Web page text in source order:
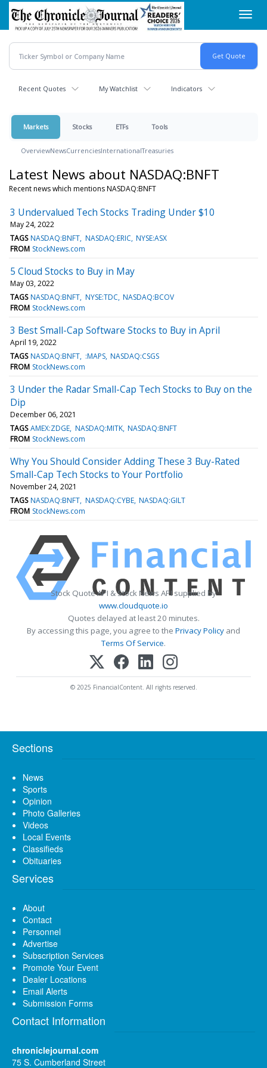
Skip
main
content
Recent Quotes My Watchlist Indicators
Markets Stocks ETFs Tools
OverviewNewsCurrenciesInternationalTreasuries
Latest News about NASDAQ:BNFT
Recent news which mentions NASDAQ:BNFT
3 Undervalued Tech Stocks Trading Under $10
May 24, 2022
TAGS NASDAQ:BNFT NASDAQ:ERIC NYSE:ASX
FROM StockNews.com
5 Cloud Stocks to Buy in May
May 03, 2022
TAGS NASDAQ:BNFT NYSE:TDC NASDAQ:BCOV
FROM StockNews.com
3 Best Small-Cap Software Stocks to Buy in April
April 19, 2022
TAGS NASDAQ:BNFT :MAPS NASDAQ:CSGS
FROM StockNews.com
3 Under the Radar Small-Cap Tech Stocks to Buy on the
Dip
December 06, 2021
TAGS AMEX:ZDGE NASDAQ:MITK NASDAQ:BNFT
FROM StockNews.com
Why You Should Consider Adding These 3 Buy-Rated
Small-Cap Tech Stocks to Your Portfolio
November 24, 2021
TAGS NASDAQ:BNFT NASDAQ:CYBE NASDAQ:GILT
FROM StockNews.com
Stock Quote API & Stock News API supplied by
www.cloudquote.io
Quotes delayed at least 20 minutes.
By accessing this page, you agree to the Privacy Policy and
Terms Of Service.
© 2025 FinancialContent. All rights reserved.
Sections
News
Sports
Opinion
Photo Galleries
Videos
Local Events
Classifieds
Obituaries
Services
About
Contact
Personnel
Advertise
Subscription Services
Promote Your Event
Dealer Locations
Email Alerts
Submission Forms
Contact Information
chroniclejournal.com
75 S. Cumberland Street